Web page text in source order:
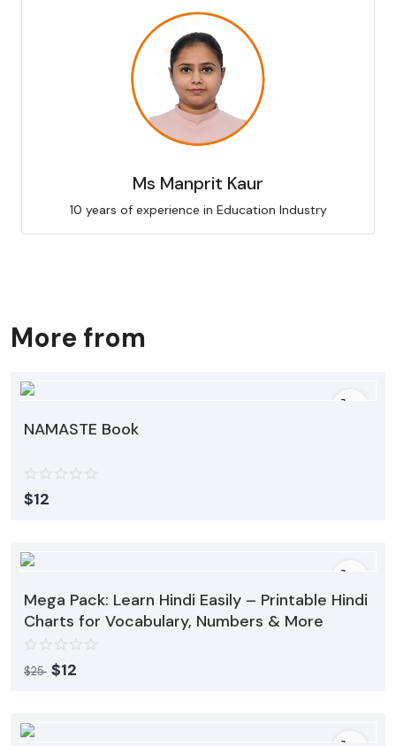
Ms Manprit Kaur
10 years of experience in Education Industry
More from
NAMASTE Book
$12
Mega Pack: Learn Hindi Easily – Printable Hindi
Charts for Vocabulary, Numbers & More
$25 $12